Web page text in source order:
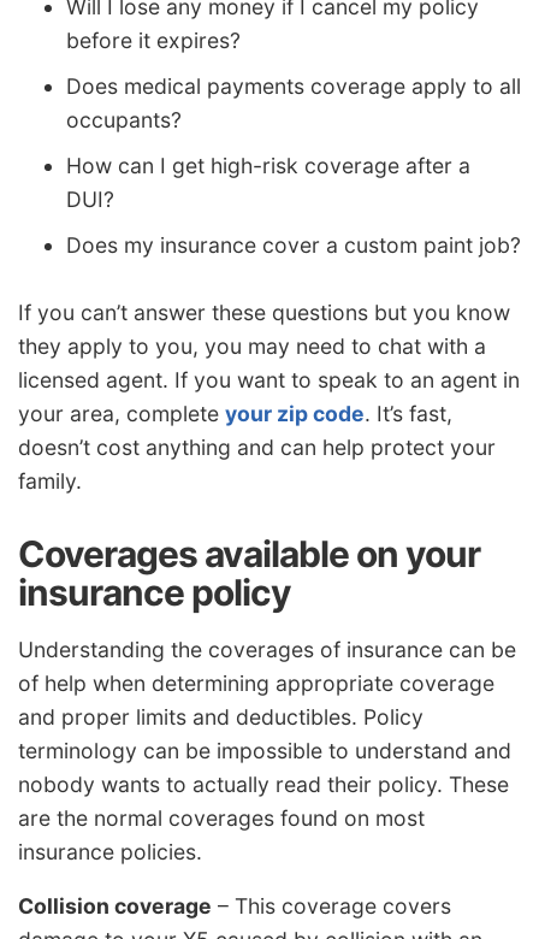
Will I lose any money if I cancel my policy
before it expires?
Does medical payments coverage apply to all
occupants?
How can I get high-risk coverage after a
DUI?
Does my insurance cover a custom paint job?
If you can’t answer these questions but you know
they apply to you, you may need to chat with a
licensed agent. If you want to speak to an agent in
your area, complete your zip code. It’s fast,
doesn’t cost anything and can help protect your
family.
Coverages available on your
insurance policy
Understanding the coverages of insurance can be
of help when determining appropriate coverage
and proper limits and deductibles. Policy
terminology can be impossible to understand and
nobody wants to actually read their policy. These
are the normal coverages found on most
insurance policies.
Collision coverage – This coverage covers